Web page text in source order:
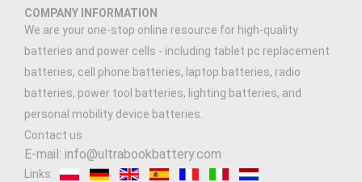
COMPANY INFORMATION
We are your one-stop online resource for high-quality
batteries and power cells - including tablet pc replacement
batteries, cell phone batteries, laptop batteries, radio
batteries, power tool batteries, lighting batteries, and
personal mobility device batteries.
Contact us
E-mail: info@ultrabookbattery.com
Links: